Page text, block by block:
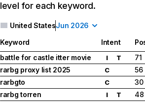
level for each keyword.
United StatesJun 2026
Keyword Intent
battle for castle itter movie
I T
71
rarbg proxy list 2025
C
56
rarbgto
C
30
rarbg torren
I T 48